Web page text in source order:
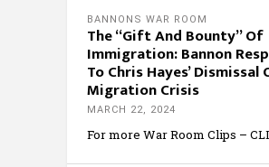
BANNONS WAR ROOM
The “Gift And Bounty” Of
Immigration: Bannon
To Chris Hayes’ Dismissal
Migration Crisis
MARCH 22, 2024
For more War Room Clips –